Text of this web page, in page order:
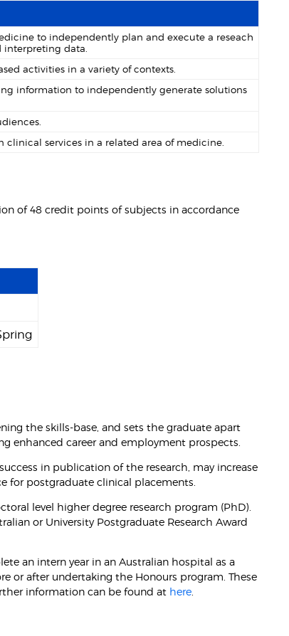
to independently plan and execute a reseach
data.
activities in a variety of contexts.
information to independently generate solutions
services in a related area of medicine.
of 48 credit points of subjects in accordance
the skills-base, and sets the graduate apart
enhanced career and employment prospects.
in publication of the research, may increase
for postgraduate clinical placements.
level higher degree research program (PhD).
or University Postgraduate Research Award
an intern year in an Australian hospital as a
or after undertaking the Honours program. These
information can be found at here